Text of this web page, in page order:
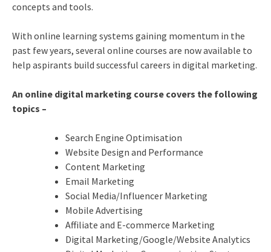
concepts and tools.
With online learning systems gaining momentum in the
past few years, several online courses are now available to
help aspirants build successful careers in digital marketing.
An online digital marketing course covers the following
topics –
Search Engine Optimisation
Website Design and Performance
Content Marketing
Email Marketing
Social Media/Influencer Marketing
Mobile Advertising
Affiliate and E-commerce Marketing
Digital Marketing/Google/Website Analytics